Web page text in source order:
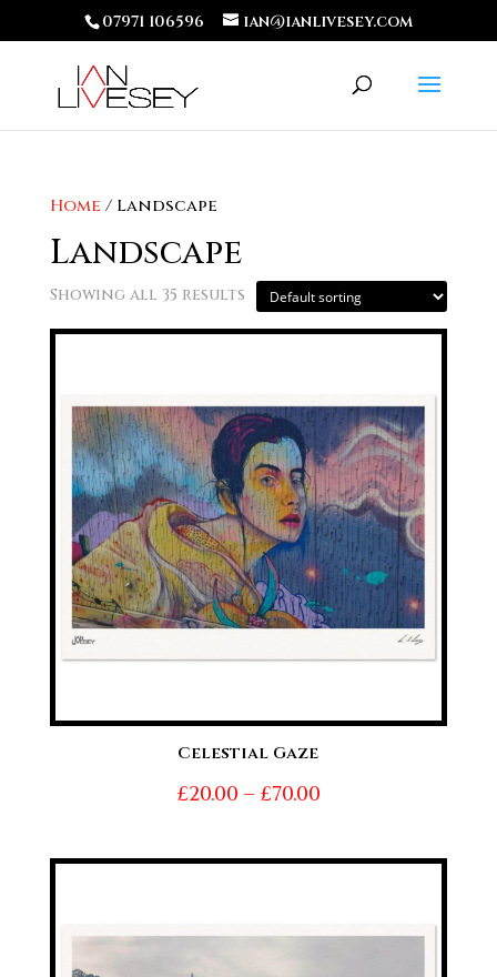
07971 106596 ian@ianlivesey.com
Home / Landscape
Landscape
Showing all 35 results
Celestial Gaze
£20.00 – £70.00Price
£20.00